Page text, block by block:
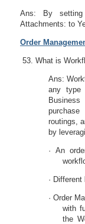
Ans: By setting
Attachments: to
Order
What is
Ans:
any type
routings,
by
· An
· Different
· Order
with
the